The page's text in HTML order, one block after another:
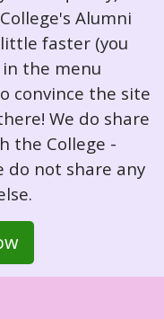
Alumni
faster (you
the menu
convince the site
We do share
the College -
do not share any